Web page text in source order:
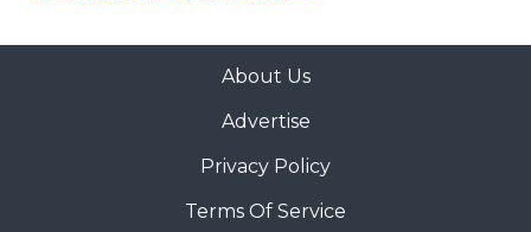
About Us
Advertise
Privacy Policy
Terms Of Service